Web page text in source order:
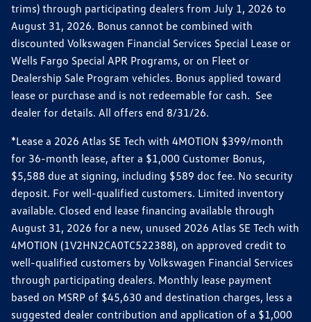
trims) through participating dealers from July 1, 2026 to
August 31, 2026. Bonus cannot be combined with
discounted Volkswagen Financial Services Special Lease or
Wells Fargo Special APR Programs, or on Fleet or
Dealership Sale Program vehicles. Bonus applied toward
lease or purchase and is not redeemable for cash. See
dealer for details. All offers end 8/31/26.
*Lease a 2026 Atlas SE Tech with 4MOTION $399/month
for 36-month lease, after a $1,000 Customer Bonus,
$5,588 due at signing, including $589 doc fee. No security
deposit. For well-qualified customers. Limited inventory
available. Closed end lease financing available through
August 31, 2026 for a new, unused 2026 Atlas SE Tech with
4MOTION (1V2HN2CA0TC522388), on approved credit to
well-qualified customers by Volkswagen Financial Services
through participating dealers. Monthly lease payment
based on MSRP of $45,630 and destination charges, less a
suggested dealer contribution and application of a $1,000